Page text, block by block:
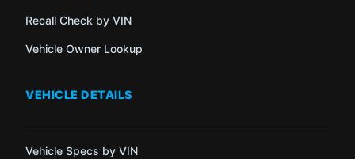
Recall Check by VIN
Vehicle Owner Lookup
VEHICLE DETAILS
Vehicle Specs by VIN